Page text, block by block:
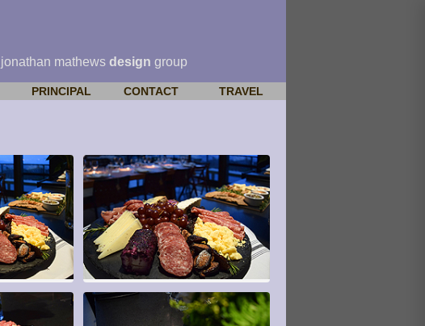
jonathan mathews design group
PRINCIPAL CONTACT TRAVEL